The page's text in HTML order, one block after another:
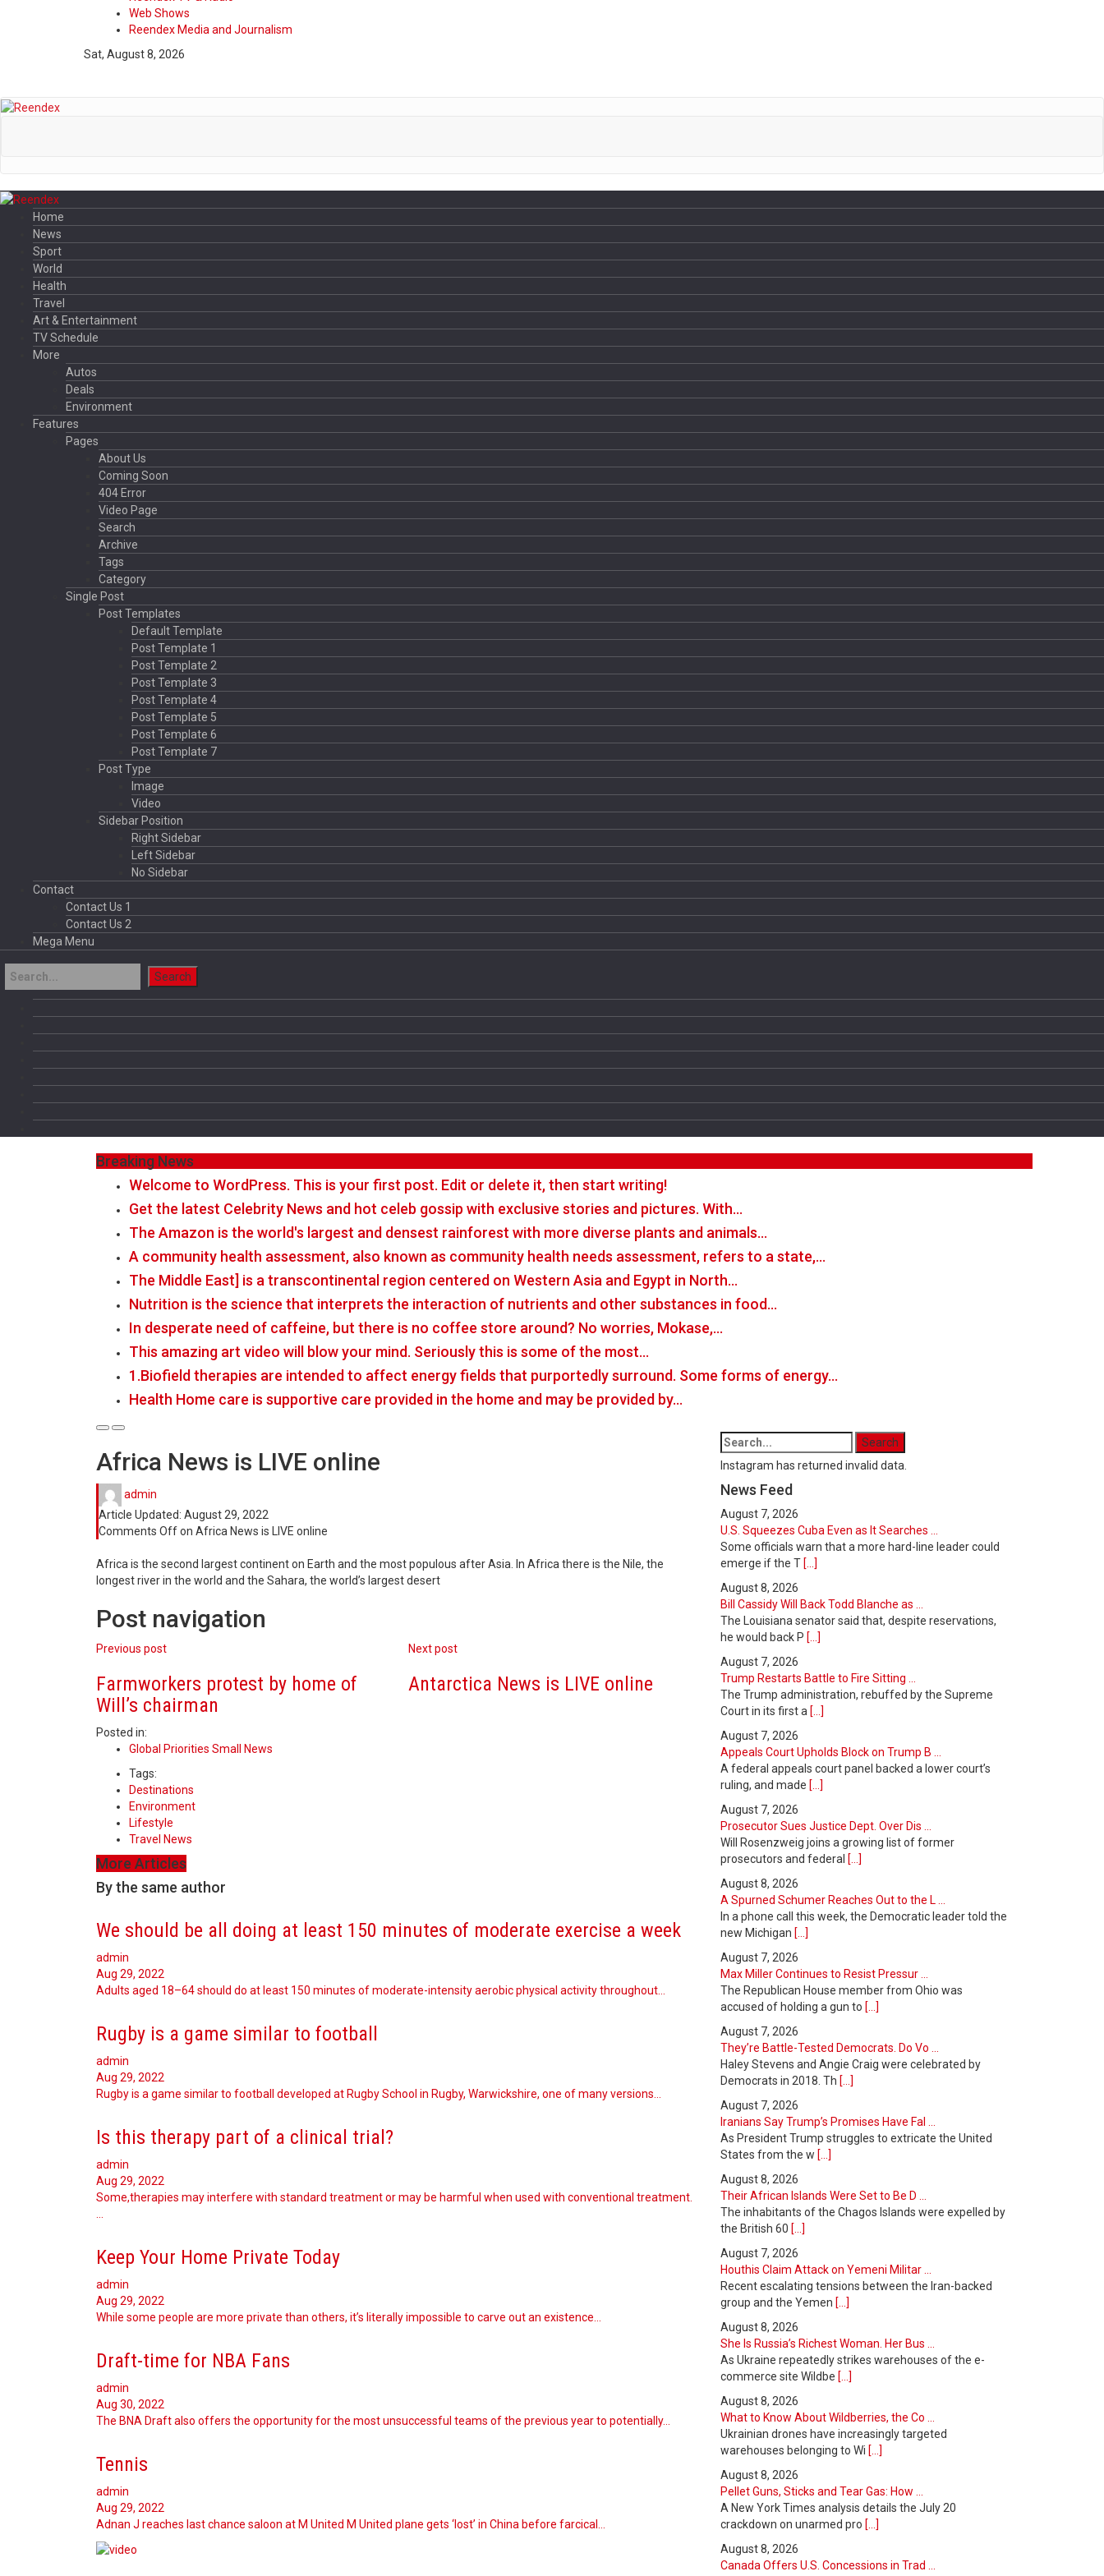
Web Shows
Reendex Media and Journalism
Sat, August 8, 2026
Home
News
Sport
World
Health
Travel
Art & Entertainment
TV Schedule
More
Autos
Deals
Environment
Features
Pages
About Us
Coming Soon
404 Error
Video Page
Search
Archive
Tags
Category
Single Post
Post Templates
Default Template
Post Template 1
Post Template 2
Post Template 3
Post Template 4
Post Template 5
Post Template 6
Post Template 7
Post Type
Image
Video
Sidebar Position
Right Sidebar
Left Sidebar
No Sidebar
Contact
Contact Us 1
Contact Us 2
Mega Menu
Breaking News
Welcome to WordPress. This is your first post. Edit or delete it, then start writing!
Get the latest Celebrity News and hot celeb gossip with exclusive stories and pictures. With…
The Amazon is the world's largest and densest rainforest with more diverse plants and animals…
A community health assessment, also known as community health needs assessment, refers to a state,…
The Middle East] is a transcontinental region centered on Western Asia and Egypt in North…
Nutrition is the science that interprets the interaction of nutrients and other substances in food…
In desperate need of caffeine, but there is no coffee store around? No worries, Mokase,…
This amazing art video will blow your mind. Seriously this is some of the most…
1.Biofield therapies are intended to affect energy fields that purportedly surround. Some forms of energy…
Health Home care is supportive care provided in the home and may be provided by…
Africa News is LIVE online
admin
Article Updated: August 29, 2022
Comments Offon Africa News is LIVE online
Africa is the second largest continent on Earth and the most populous after Asia. In Africa there is the Nile, the
longest river in the world and the Sahara, the world’s largest desert
Post navigation
Previous post
Farmworkers protest by home of
Will’s chairman
Next post
Antarctica News is LIVE online
Posted in:
Global Priorities Small News
Tags:
Destinations
Environment
Lifestyle
Travel News
More Articles
By the same author
We should be all doing at least 150 minutes of moderate exercise a week
admin
Aug 29, 2022
Adults aged 18–64 should do at least 150 minutes of moderate-intensity aerobic physical activity throughout…
Rugby is a game similar to football
admin
Aug 29, 2022
Rugby is a game similar to football developed at Rugby School in Rugby, Warwickshire, one of many versions…
Is this therapy part of a clinical trial?
admin
Aug 29, 2022
Some,therapies may interfere with standard treatment or may be harmful when used with conventional treatment.
Keep Your Home Private Today
admin
Aug 29, 2022
While some people are more private than others, it’s literally impossible to carve out an existence…
Draft-time for NBA Fans
admin
Aug 30, 2022
The BNA Draft also offers the opportunity for the most unsuccessful teams of the previous year to potentially…
Tennis
admin
Aug 29, 2022
Adnan J reaches last chance saloon at M United M United plane gets ‘lost’ in China before farcical…
Instagram has returned invalid data.
News Feed
August 7, 2026
U.S. Squeezes Cuba Even as It Searches ...
Some officials warn that a more hard-line leader could
emerge if the T [...]
August 8, 2026
Bill Cassidy Will Back Todd Blanche as ...
The Louisiana senator said that, despite reservations,
he would back P [...]
August 7, 2026
Trump Restarts Battle to Fire Sitting ...
The Trump administration, rebuffed by the Supreme
Court in its first a [...]
August 7, 2026
Appeals Court Upholds Block on Trump B ...
A federal appeals court panel backed a lower court’s
ruling, and made [...]
August 7, 2026
Prosecutor Sues Justice Dept. Over Dis ...
Will Rosenzweig joins a growing list of former
prosecutors and federal [...]
August 8, 2026
A Spurned Schumer Reaches Out to the L ...
In a phone call this week, the Democratic leader told the
new Michigan [...]
August 7, 2026
Max Miller Continues to Resist Pressur ...
The Republican House member from Ohio was
accused of holding a gun to [...]
August 7, 2026
They’re Battle-Tested Democrats. Do Vo ...
Haley Stevens and Angie Craig were celebrated by
Democrats in 2018. Th [...]
August 7, 2026
Iranians Say Trump’s Promises Have Fal ...
As President Trump struggles to extricate the United
States from the w [...]
August 8, 2026
Their African Islands Were Set to Be D ...
The inhabitants of the Chagos Islands were expelled by
the British 60 [...]
August 7, 2026
Houthis Claim Attack on Yemeni Militar ...
Recent escalating tensions between the Iran-backed
group and the Yemen [...]
August 8, 2026
She Is Russia’s Richest Woman. Her Bus ...
As Ukraine repeatedly strikes warehouses of the e-
commerce site Wildbe [...]
August 8, 2026
What to Know About Wildberries, the Co ...
Ukrainian drones have increasingly targeted
warehouses belonging to Wi [...]
August 8, 2026
Pellet Guns, Sticks and Tear Gas: How ...
A New York Times analysis details the July 20
crackdown on unarmed pro [...]
August 8, 2026
Canada Offers U.S. Concessions in Trad ...